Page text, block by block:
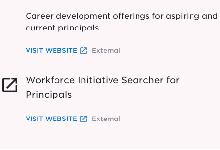
Career development offerings for aspiring and
current principals
VISIT WEBSITE launch External
launch
Workforce Initiative Searcher for
Principals
VISIT WEBSITE launch External